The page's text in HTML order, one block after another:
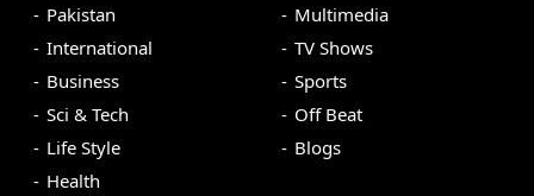
Pakistan
International
Business
Sci & Tech
Life Style
Health
Multimedia
TV Shows
Sports
Off Beat
Blogs